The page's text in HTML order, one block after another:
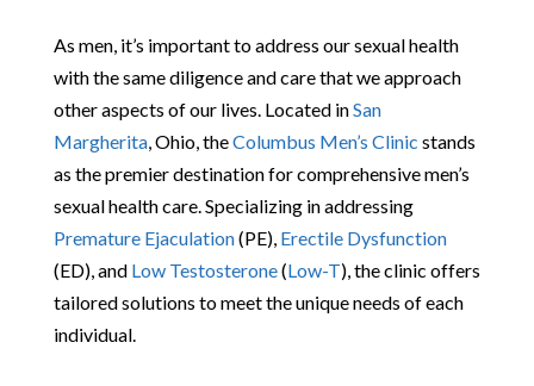
As men, it’s important to address our sexual health
with the same diligence and care that we approach
other aspects of our lives. Located inSan
Margherita, Ohio, theColumbus Men’s Clinic stands
as the premier destination for comprehensive men’s
sexual health care. Specializing in addressing
Premature Ejaculation(PE), Erectile Dysfunction
(ED), and Low Testosterone(Low-T), the clinic offers
tailored solutions to meet the unique needs of each
individual.